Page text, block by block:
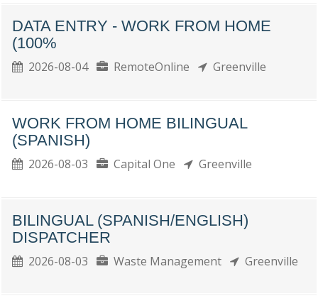
DATA ENTRY - WORK FROM HOME
(100%
2026-08-04 RemoteOnline Greenville
WORK FROM HOME BILINGUAL
(SPANISH)
2026-08-03 Capital One Greenville
BILINGUAL (SPANISH/ENGLISH)
DISPATCHER
2026-08-03 Waste Management Greenville